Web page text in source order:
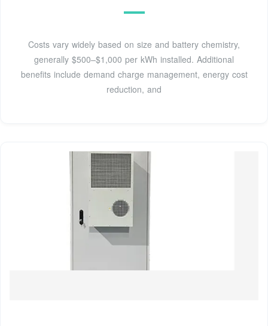
Costs vary widely based on size and battery chemistry,
generally $500–$1,000 per kWh installed. Additional
benefits include demand charge management, energy cost
reduction, and